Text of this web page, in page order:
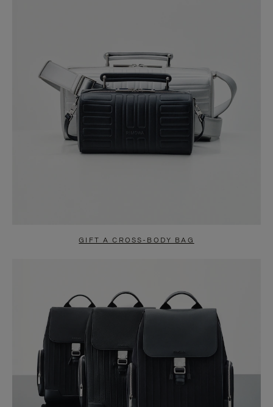
GIFT A CROSS-BODY BAG